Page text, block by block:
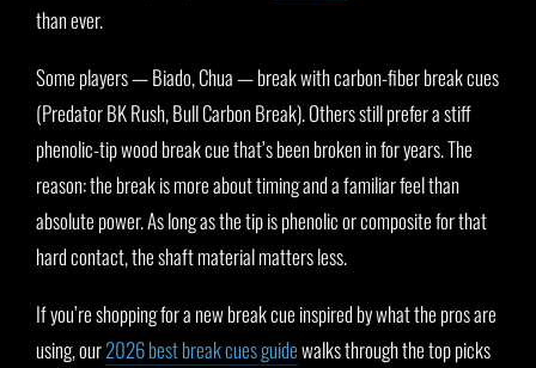
than ever.
Some players — Biado, Chua — break with carbon-fiber break cues
(Predator BK Rush, Bull Carbon Break). Others still prefer a stiff
phenolic-tip wood break cue that’s been broken in for years. The
reason: the break is more about timing and a familiar feel than
absolute power. As long as the tip is phenolic or composite for that
hard contact, the shaft material matters less.
If you’re shopping for a new break cue inspired by what the pros are
using, our2026 best break cues guidewalks through the top picks